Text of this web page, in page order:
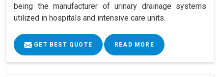
being the manufacturer of urinary drainage systems
utilized in hospitals and intensive care units.
GET BEST QUOTE READ MORE